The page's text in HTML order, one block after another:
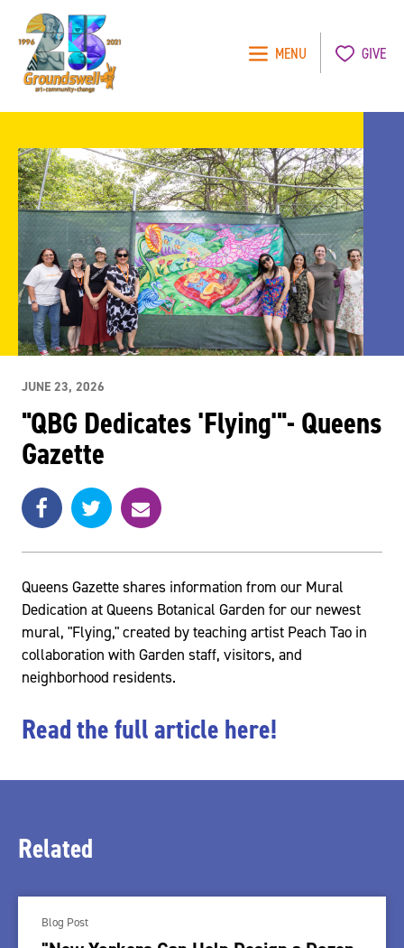
MENU GIVE
JUNE 23, 2026
"QBG Dedicates 'Flying'"- Queens
Gazette
SHARE
Share
on
Share
on
e
m
l
Queens Gazette shares information from our Mural
Dedication at Queens Botanical Garden for our newest
mural, "Flying," created by teaching artist Peach Tao in
collaboration with Garden staff, visitors, and
neighborhood residents.
Read the full article here!
Related
Blog Post